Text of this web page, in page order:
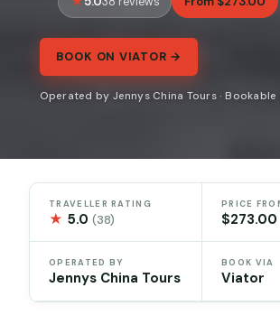
BOOK ON VIATOR →
Operated by Jennys China Tours ·
TRAVELLER RATING
★ 5.0(38)
PRICE
$273.00
OPERATED BY
Jennys China Tours
BOOK VIA
Viator